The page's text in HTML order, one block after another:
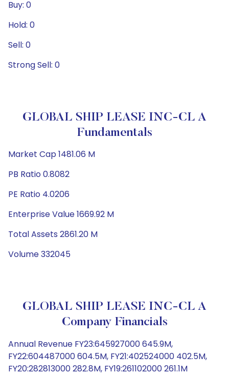
Buy: 0
Hold: 0
Sell: 0
Strong Sell: 0
GLOBAL SHIP LEASE INC-CL A
Fundamentals
Market Cap 1481.06 M
PB Ratio 0.8082
PE Ratio 4.0206
Enterprise Value 1669.92 M
Total Assets 2861.20 M
Volume 332045
GLOBAL SHIP LEASE INC-CL A
Company Financials
Annual Revenue FY23:645927000 645.9M,
FY22:604487000 604.5M, FY21:402524000 402.5M,
FY20:282813000 282.8M, FY19:261102000 261.1M